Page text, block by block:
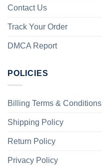
Contact Us
Track Your Order
DMCA Report
POLICIES
Billing Terms & Conditions
Shipping Policy
Return Policy
Privacy Policy